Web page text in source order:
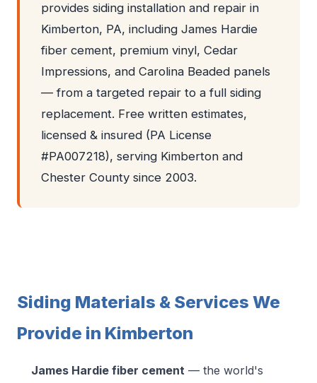
provides siding installation and repair in
Kimberton, PA, including James Hardie
fiber cement, premium vinyl, Cedar
Impressions, and Carolina Beaded panels
— from a targeted repair to a full siding
replacement. Free written estimates,
licensed & insured (PA License
#PA007218), serving Kimberton and
Chester County since 2003.
Siding Materials & Services We
Provide in Kimberton
James Hardie fiber cement — the world's